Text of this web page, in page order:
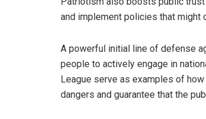
and implement policies that might
A powerful initial line of defense
people to actively engage in
League serve as examples of
dangers and guarantee that the